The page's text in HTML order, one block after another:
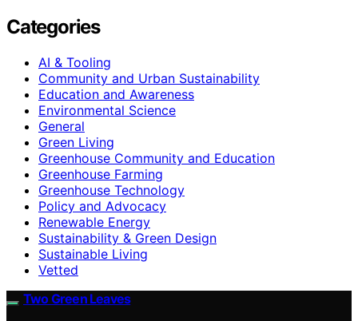
Categories
AI & Tooling
Community and Urban Sustainability
Education and Awareness
Environmental Science
General
Green Living
Greenhouse Community and Education
Greenhouse Farming
Greenhouse Technology
Policy and Advocacy
Renewable Energy
Sustainability & Green Design
Sustainable Living
Vetted
Two Green Leaves